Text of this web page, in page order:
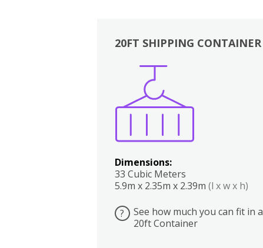
20FT SHIPPING CONTAINER
Dimensions:
33 Cubic Meters
5.9m x 2.35m x 2.39m (l x w x h)
?
See how much you can fit in a
20ft Container